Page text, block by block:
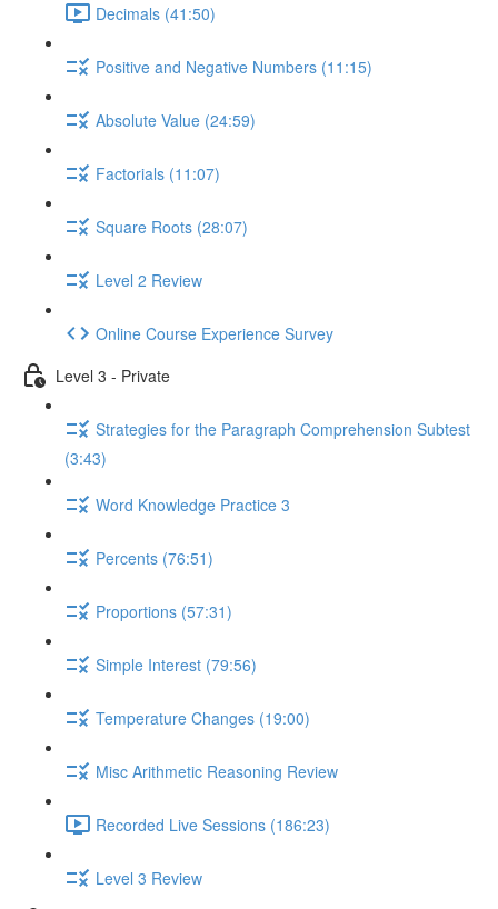
Decimals (41:50)
Positive and Negative Numbers (11:15)
Absolute Value (24:59)
Factorials (11:07)
Square Roots (28:07)
Level 2 Review
Online Course Experience Survey
Level 3 - Private
Strategies for the Paragraph Comprehension Subtest
(3:43)
Word Knowledge Practice 3
Percents (76:51)
Proportions (57:31)
Simple Interest (79:56)
Temperature Changes (19:00)
Misc Arithmetic Reasoning Review
Recorded Live Sessions (186:23)
Level 3 Review